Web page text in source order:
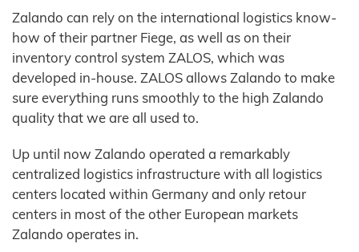
Zalando can rely on the international logistics know-
how of their partner Fiege, as well as on their
inventory control system ZALOS, which was
developed in-house. ZALOS allows Zalando to make
sure everything runs smoothly to the high Zalando
quality that we are all used to.
Up until now Zalando operated a remarkably
centralized logistics infrastructure with all logistics
centers located within Germany and only retour
centers in most of the other European markets
Zalando operates in.